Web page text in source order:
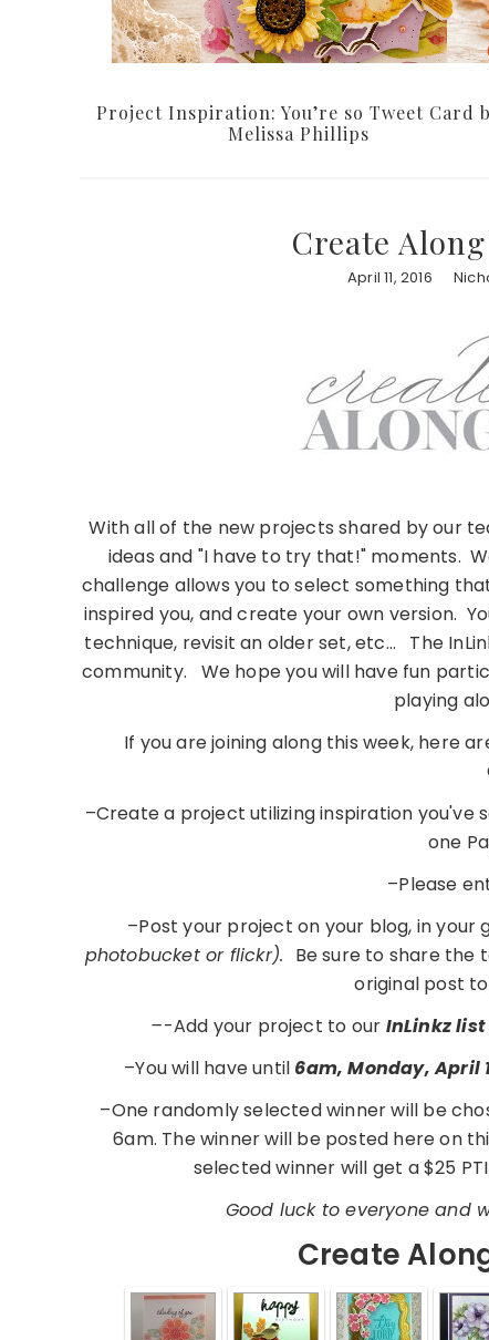
Project Inspiration: You’re so Tweet Card
Melissa Phillips
Create
April 11, 2016
With all of the new projects shared by our
ideas and "I have to try that!" moments.
challenge allows you to select something
inspired you, and create your own version.
technique, revisit an older set, etc… The
community. We hope you will have fun
playing
If you are joining along this week, here
–Create a project utilizing inspiration you've
one
–Please
–Post your project on your blog, in
photobucket or flickr). Be sure to share
original post
–-Add your project to our InLinkz list
–You will have until 6am, Monday, April
–One randomly selected winner will be
6am. The winner will be posted here on
selected winner will get a $25
Good luck to everyone and
Create